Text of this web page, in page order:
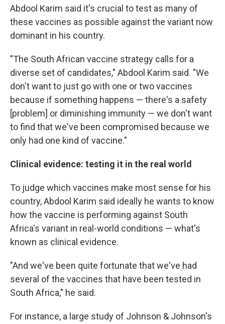
Abdool Karim said it's crucial to test as many of
these vaccines as possible against the variant now
dominant in his country.
"The South African vaccine strategy calls for a
diverse set of candidates," Abdool Karim said. "We
don't want to just go with one or two vaccines
because if something happens — there's a safety
[problem] or diminishing immunity — we don't want
to find that we've been compromised because we
only had one kind of vaccine."
Clinical evidence: testing it in the real world
To judge which vaccines make most sense for his
country, Abdool Karim said ideally he wants to know
how the vaccine is performing against South
Africa's variant in real-world conditions — what's
known as clinical evidence.
"And we've been quite fortunate that we've had
several of the vaccines that have been tested in
South Africa," he said.
For instance, a large study of Johnson & Johnson's